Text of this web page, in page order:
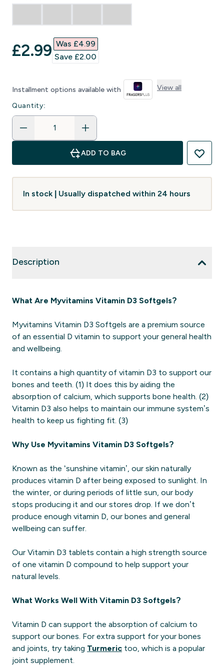
discounted price
£2.99‎ Was £4.99‎
Save £2.00‎
Installment options available with View all
Quantity:
ADD TO BAG
In stock | Usually dispatched within 24 hours
Description
What Are Myvitamins Vitamin D3 Softgels?
Myvitamins Vitamin D3 Softgels are a premium source
of an essential D vitamin to support your general health
and wellbeing.
It contains a high quantity of vitamin D3 to support our
bones and teeth. (1) It does this by aiding the
absorption of calcium, which supports bone health. (2)
Vitamin D3 also helps to maintain our immune system’s
health to keep us fighting fit. (3)
Why Use Myvitamins Vitamin D3 Softgels?
Known as the ‘sunshine vitamin’, our skin naturally
produces vitamin D after being exposed to sunlight. In
the winter, or during periods of little sun, our body
stops producing it and our stores drop. If we don’t
produce enough vitamin D, our bones and general
wellbeing can suffer.
Our Vitamin D3 tablets contain a high strength source
of one vitamin D compound to help support your
natural levels.
What Works Well With Vitamin D3 Softgels?
Vitamin D can support the absorption of calcium to
support our bones. For extra support for your bones
and joints, try taking Turmeric too, which is a popular
joint supplement.